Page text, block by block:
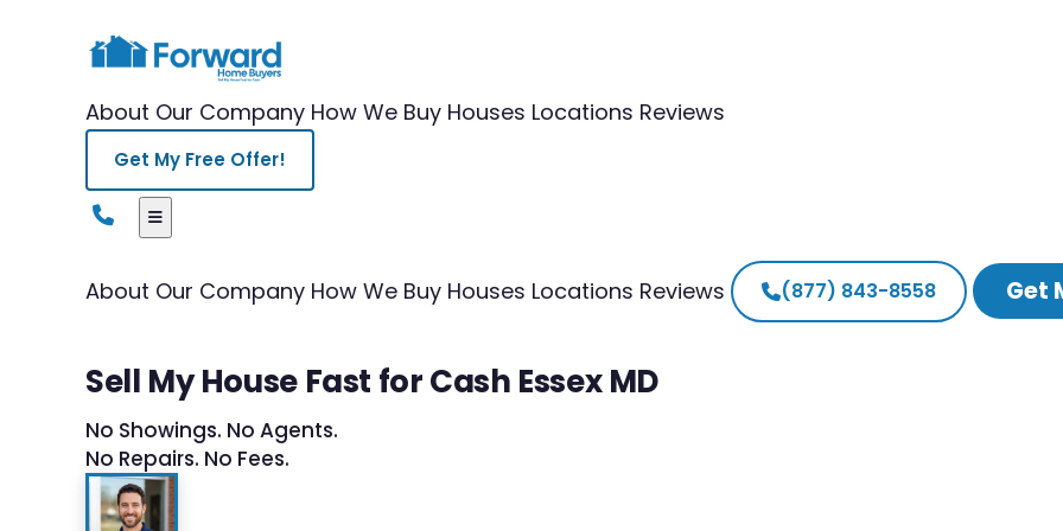
About Our Company How We Buy Houses Locations Reviews
Get My Free Offer!
About Our Company How We Buy Houses Locations Reviews (877) 843-8558 Get
Sell My House Fast for Cash Essex MD
No Showings. No Agents.
No Repairs. No Fees.